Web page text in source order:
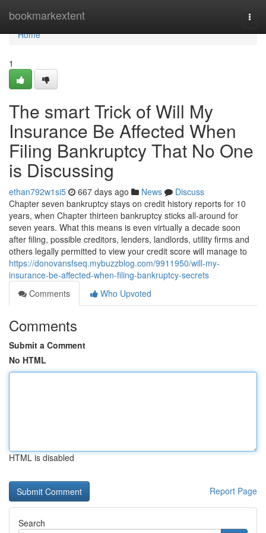
bookmarkextent
Home
Home
1
The smart Trick of Will My
Insurance Be Affected When
Filing Bankruptcy That No One
is Discussing
ethan792w1si5 667 days ago News
Discuss
Chapter seven bankruptcy stays on credit history reports for 10
years, when Chapter thirteen bankruptcy sticks all-around for
seven years. What this means is even virtually a decade soon
after filing, possible creditors, lenders, landlords, utility firms and
others legally permitted to view your credit score will manage to
https://donovansfseq.mybuzzblog.com/9911950/will-my-
insurance-be-affected-when-filing-bankruptcy-secrets
Comments
Who Upvoted
Comments
Submit a Comment
No HTML
HTML is disabled
Report Page
Search